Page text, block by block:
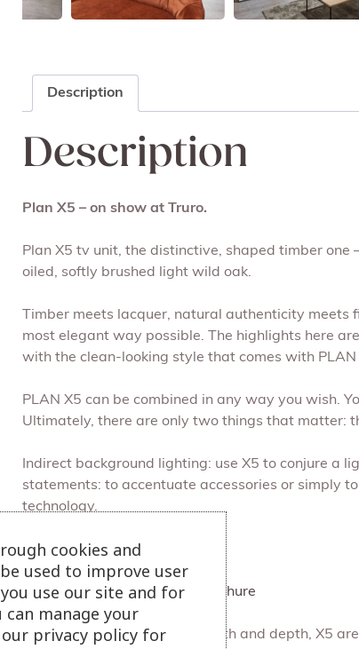
Description
Description
Plan X5 – on show at Truro.
Plan X5 tv unit, the distinctive, shaped timber one
oiled, softly brushed light wild oak.
Timber meets lacquer, natural authenticity meets
most elegant way possible. The highlights here
with the clean-looking style that comes with PLAN
PLAN X5 can be combined in any way you wish.
Ultimately, there are only two things that matter:
Indirect background lighting: use X5 to conjure a
statements: to accentuate accessories or simply
technology.
Handcrafted in Germany.
Click here to view Plan X5 Brochure
In exactly the right height, width and depth, X5
cookies and
used to improve user
use our site and for
manage your
privacy policy for